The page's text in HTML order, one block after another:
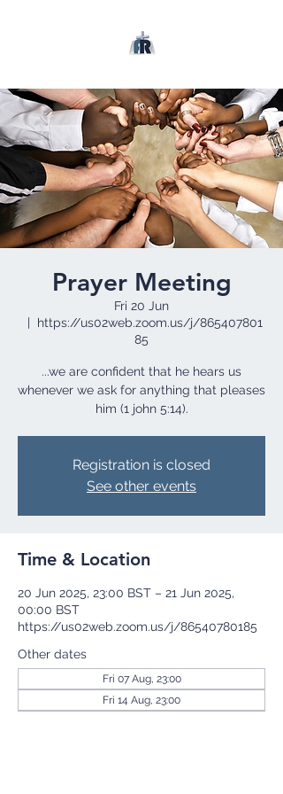
Prayer Meeting
Fri 20 Jun
  |
https://us02web.zoom.us/j/865407801
85
...we are confident that he hears us
whenever we ask for anything that pleases
him (1 john 5:14).
Registration is closed
See other events
Time & Location
20 Jun 2025, 23:00 BST – 21 Jun 2025,
00:00 BST
https://us02web.zoom.us/j/86540780185
Other dates
Fri 07 Aug, 23:00
Fri 14 Aug, 23:00